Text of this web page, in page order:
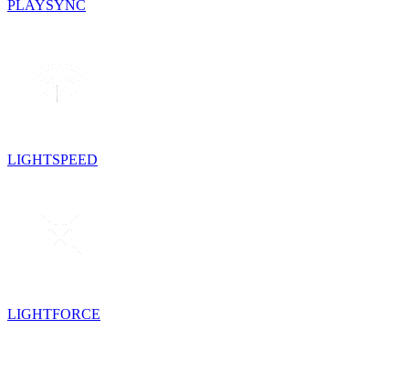
PLAYSYNC
LIGHTSPEED
LIGHTFORCE